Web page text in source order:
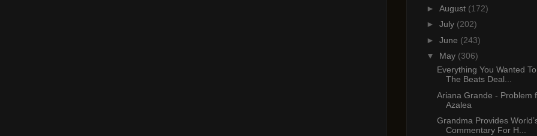
► August (172)
► July (202)
► June (243)
▼ May (306)
Everything You Wanted
The Beats Deal...
Ariana Grande - Problem
Azalea
Grandma Provides
Commentary For H...